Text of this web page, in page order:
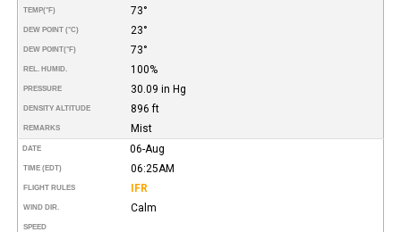
TEMP(°F) 73°
DEW POINT (°C) 23°
DEW POINT(°F) 73°
REL. HUMID. 100%
PRESSURE 30.09 in Hg
DENSITY ALTITUDE 896 ft
REMARKS Mist
DATE 06-Aug
TIME (EDT) 06:25AM
FLIGHT RULES IFR
WIND DIR. Calm
SPEED